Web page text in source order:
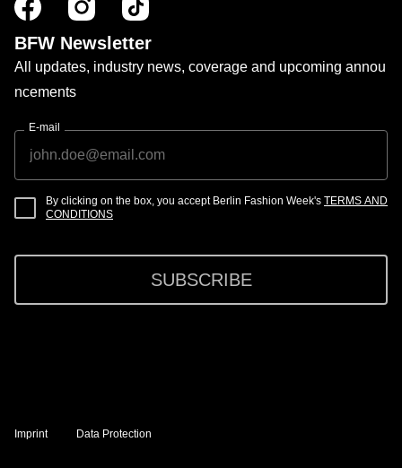
BFW Newsletter
All updates, industry news, coverage and upcoming annou
ncements
E-mail
By clicking on the box, you accept Berlin Fashion Week's TERMS AND
CONDITIONS
SUBSCRIBE
Imprint Data Protection